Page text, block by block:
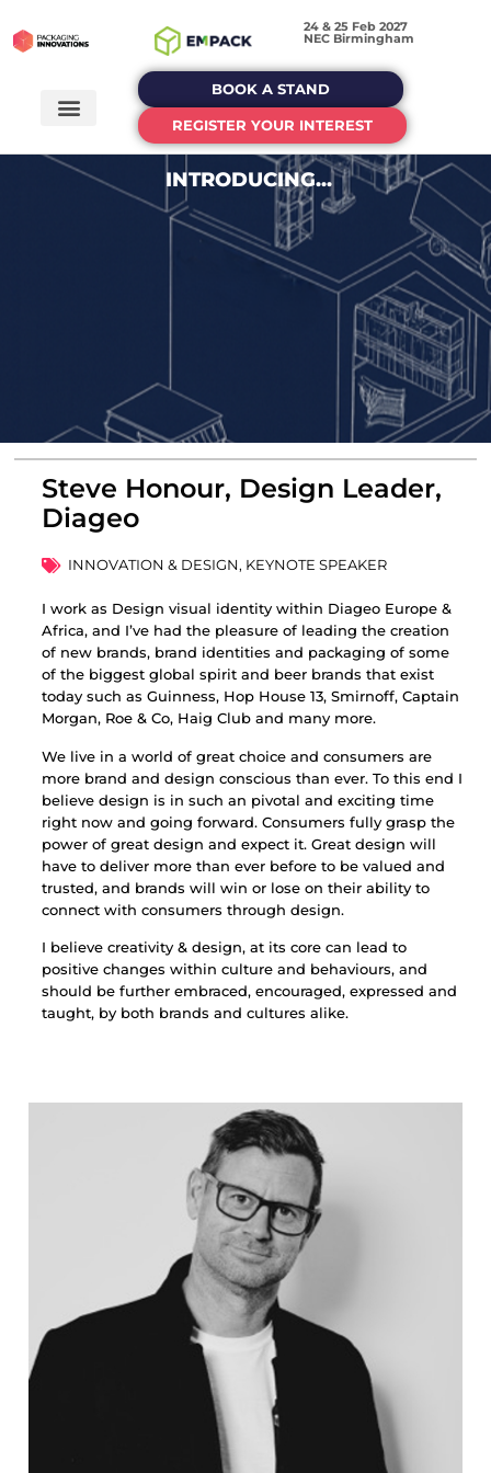
24 & 25 Feb 2027
NEC Birmingham
BOOK A STAND
REGISTER YOUR INTEREST
INTRODUCING...
Steve Honour, Design Leader,
Diageo
INNOVATION & DESIGN, KEYNOTE SPEAKER
I work as Design visual identity within Diageo Europe &
Africa, and I’ve had the pleasure of leading the creation
of new brands, brand identities and packaging of some
of the biggest global spirit and beer brands that exist
today such as Guinness, Hop House 13, Smirnoff, Captain
Morgan, Roe & Co, Haig Club and many more.
We live in a world of great choice and consumers are
more brand and design conscious than ever. To this end I
believe design is in such an pivotal and exciting time
right now and going forward. Consumers fully grasp the
power of great design and expect it. Great design will
have to deliver more than ever before to be valued and
trusted, and brands will win or lose on their ability to
connect with consumers through design.
I believe creativity & design, at its core can lead to
positive changes within culture and behaviours, and
should be further embraced, encouraged, expressed and
taught, by both brands and cultures alike.